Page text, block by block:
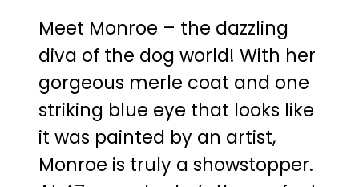
Meet Monroe – the dazzling
diva of the dog world! With her
gorgeous merle coat and one
striking blue eye that looks like
it was painted by an artist,
Monroe is truly a showstopper.